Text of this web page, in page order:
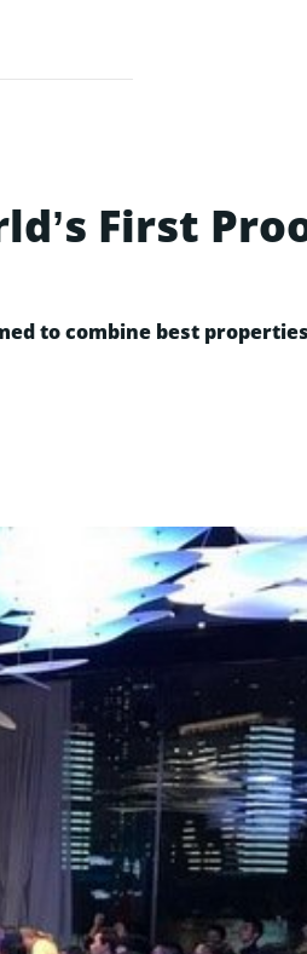
First
to combine best